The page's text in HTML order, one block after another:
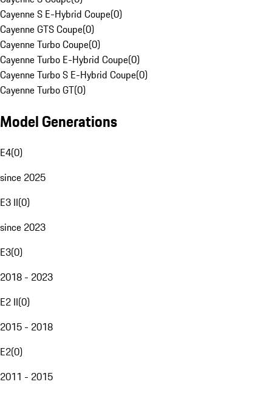
Cayenne S E-Hybrid Coupe(0)
Cayenne GTS Coupe(0)
Cayenne Turbo Coupe(0)
Cayenne Turbo E-Hybrid Coupe(0)
Cayenne Turbo S E-Hybrid Coupe(0)
Cayenne Turbo GT(0)
Model Generations
E4(0)
since 2025
E3 II(0)
since 2023
E3(0)
2018 - 2023
E2 II(0)
2015 - 2018
E2(0)
2011 - 2015